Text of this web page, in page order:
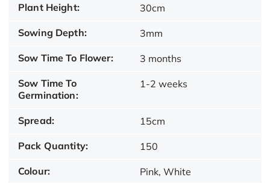
Plant Height: 30cm
Sowing Depth: 3mm
Sow Time To Flower: 3 months
Sow Time To
Germination:
1-2 weeks
Spread: 15cm
Pack Quantity: 150
Colour: Pink, White